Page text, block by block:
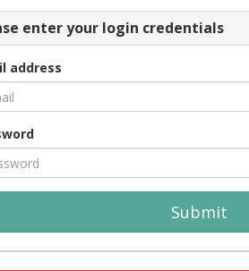
enter your login credentials
address
Submit